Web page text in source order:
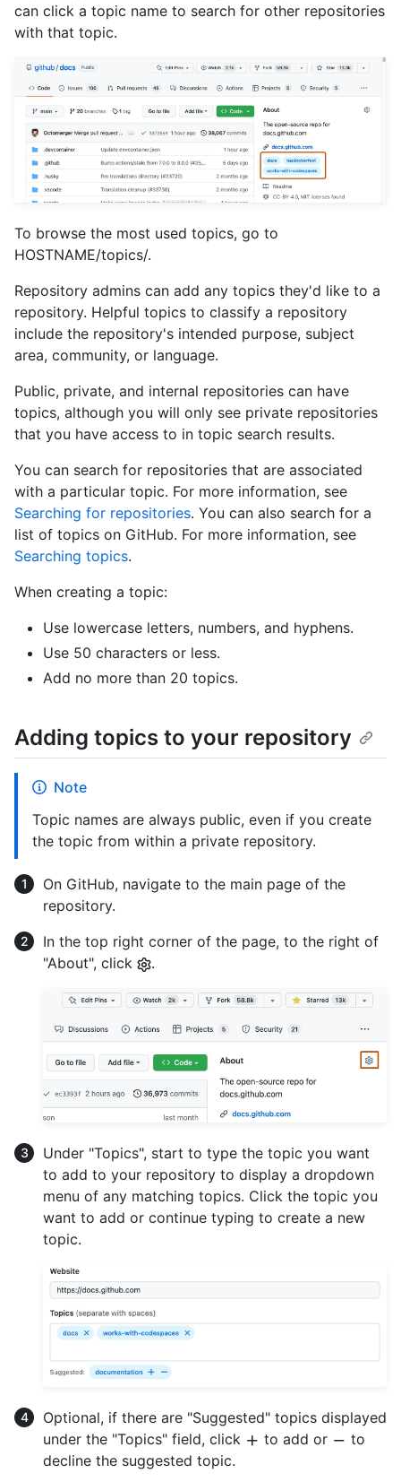
can click a topic name to search for other repositories
with that topic.
To browse the most used topics, go to
HOSTNAME/topics/.
Repository admins can add any topics they'd like to a
repository. Helpful topics to classify a repository
include the repository's intended purpose, subject
area, community, or language.
Public, private, and internal repositories can have
topics, although you will only see private repositories
that you have access to in topic search results.
You can search for repositories that are associated
with a particular topic. For more information, see
Searching for repositories. You can also search for a
list of topics on GitHub. For more information, see
Searching topics.
When creating a topic:
Use lowercase letters, numbers, and hyphens.
Use 50 characters or less.
Add no more than 20 topics.
Adding topics to your repository
Note
Topic names are always public, even if you create
the topic from within a private repository.
On GitHub, navigate to the main page of the
repository.
In the top right corner of the page, to the right of
"About", click
.
Under "Topics", start to type the topic you want
to add to your repository to display a dropdown
menu of any matching topics. Click the topic you
want to add or continue typing to create a new
topic.
Optional, if there are "Suggested" topics displayed
under the "Topics" field, click
to add or
to
decline the suggested topic.